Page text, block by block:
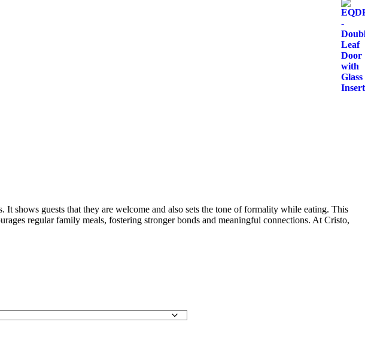
shows guests that they are welcome and also sets the tone of formality while eating. This
regular family meals, fostering stronger bonds and meaningful connections. At Cristo,